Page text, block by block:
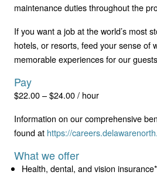
maintenance duties throughout the
If you want a job at the world’s most
hotels, or resorts, feed your sense of
memorable experiences for our
Pay
$22.00 – $24.00 / hour
Information on our comprehensive
found at https://
What we offer
Health, dental, and vision insurance*